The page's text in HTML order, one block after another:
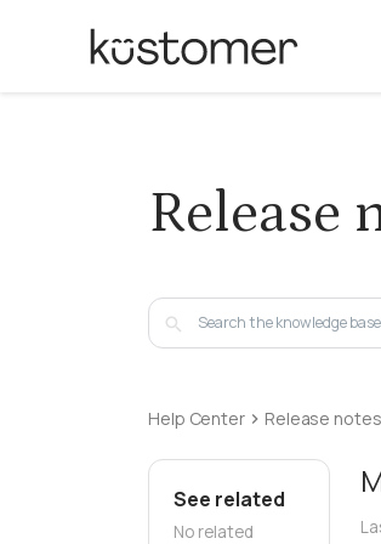
Release
Help Center Release notes
See related
No related